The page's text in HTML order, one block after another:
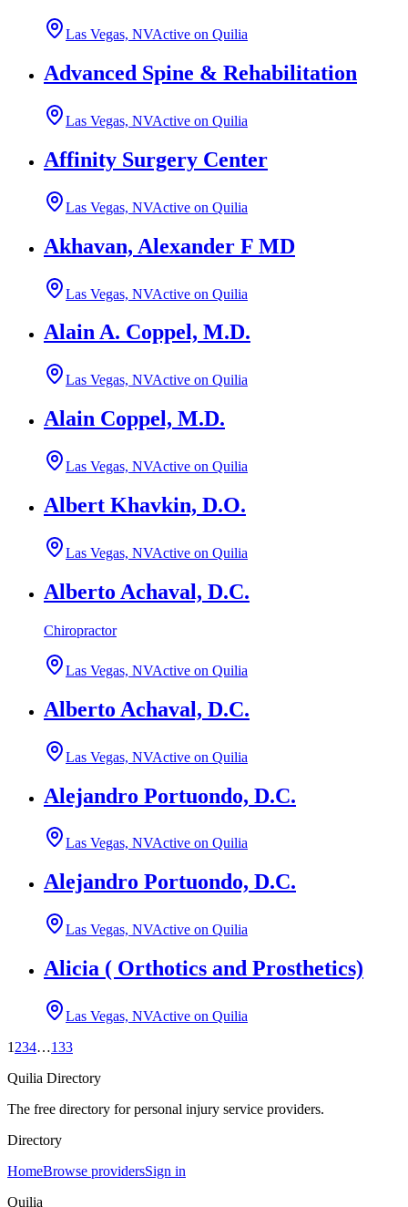
Las Vegas, NVActive on Quilia
Advanced Spine & Rehabilitation
Las Vegas, NVActive on Quilia
Affinity Surgery Center
Las Vegas, NVActive on Quilia
Akhavan, Alexander F MD
Las Vegas, NVActive on Quilia
Alain A. Coppel, M.D.
Las Vegas, NVActive on Quilia
Alain Coppel, M.D.
Las Vegas, NVActive on Quilia
Albert Khavkin, D.O.
Las Vegas, NVActive on Quilia
Alberto Achaval, D.C.
Chiropractor
Las Vegas, NVActive on Quilia
Alberto Achaval, D.C.
Las Vegas, NVActive on Quilia
Alejandro Portuondo, D.C.
Las Vegas, NVActive on Quilia
Alejandro Portuondo, D.C.
Las Vegas, NVActive on Quilia
Alicia ( Orthotics and Prosthetics)
Las Vegas, NVActive on Quilia
1 234…133
Quilia Directory
The free directory for personal injury service providers.
Directory
HomeBrowse providersSign in
Quilia